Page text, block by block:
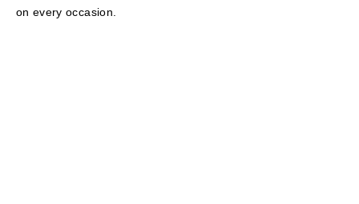
on every occasion.